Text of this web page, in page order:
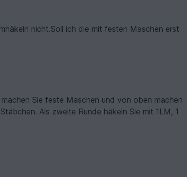
nicht.Soll ich die mit festen Maschen erst
Sie feste Maschen und von oben machen
Als zweite Runde häkeln Sie mit 1LM, 1